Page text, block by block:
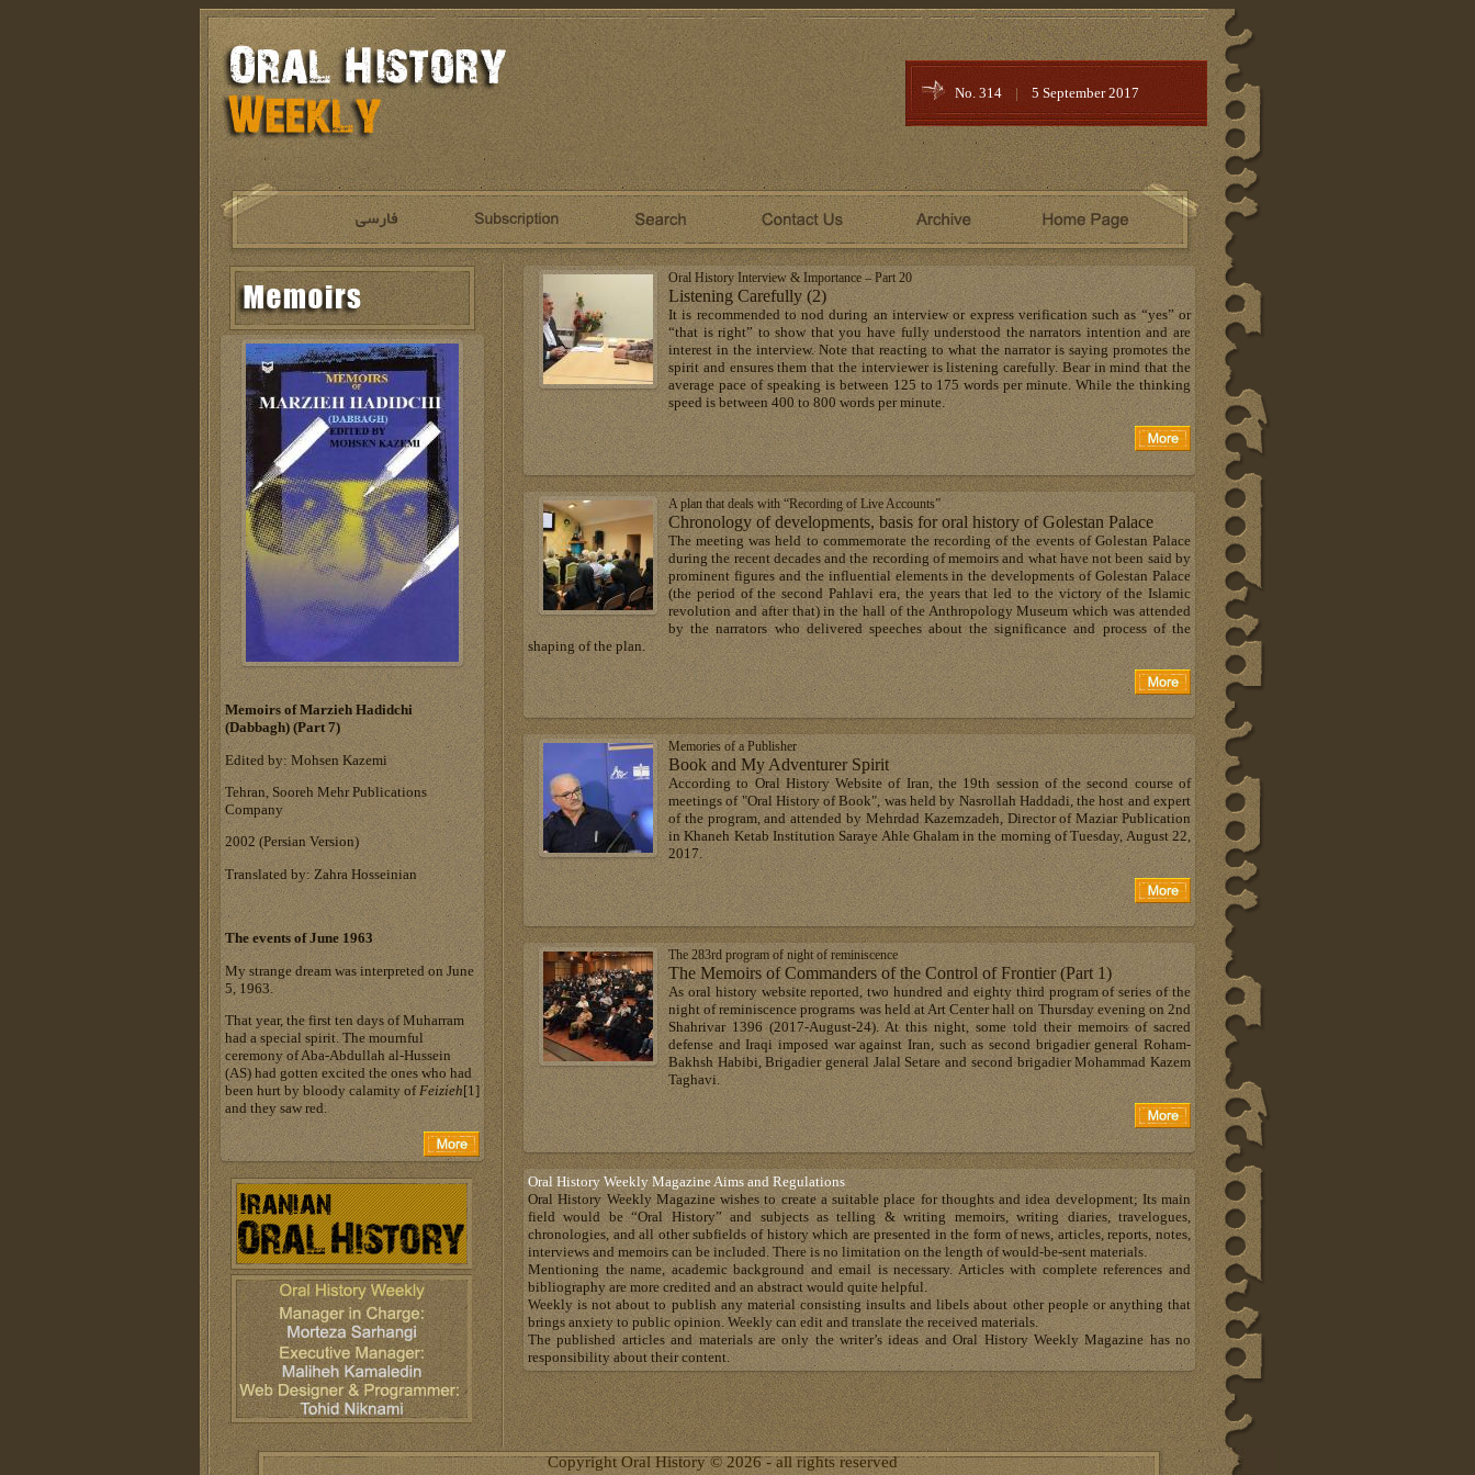
No. 314 | 5 September 2017
Oral History Interview & Importance – Part 20
Listening Carefully (2)
It is recommended to nod during an interview or express verification such as “yes” or
“that is right” to show that you have fully understood the narrators intention and are
interest in the interview. Note that reacting to what the narrator is saying promotes the
spirit and ensures them that the interviewer is listening carefully. Bear in mind that the
average pace of speaking is between 125 to 175 words per minute. While the thinking
speed is between 400 to 800 words per minute.
A plan that deals with “Recording of Live Accounts”
Chronology of developments, basis for oral history of Golestan Palace
The meeting was held to commemorate the recording of the events of Golestan Palace
during the recent decades and the recording of memoirs and what have not been said by
prominent figures and the influential elements in the developments of Golestan Palace
(the period of the second Pahlavi era, the years that led to the victory of the Islamic
revolution and after that) in the hall of the Anthropology Museum which was attended
by the narrators who delivered speeches about the significance and process of the
shaping of the plan.
Memories of a Publisher
Book and My Adventurer Spirit
According to Oral History Website of Iran, the 19th session of the second course of
meetings of "Oral History of Book", was held by Nasrollah Haddadi, the host and expert
of the program, and attended by Mehrdad Kazemzadeh, Director of Maziar Publication
in Khaneh Ketab Institution Saraye Ahle Ghalam in the morning of Tuesday, August 22,
2017.
The 283rd program of night of reminiscence
The Memoirs of Commanders of the Control of Frontier (Part 1)
As oral history website reported, two hundred and eighty third program of series of the
night of reminiscence programs was held at Art Center hall on Thursday evening on 2nd
Shahrivar 1396 (2017-August-24). At this night, some told their memoirs of sacred
defense and Iraqi imposed war against Iran, such as second brigadier general Roham-
Bakhsh Habibi, Brigadier general Jalal Setare and second brigadier Mohammad Kazem
Taghavi.
Oral History Weekly Magazine Aims and Regulations
Oral History Weekly Magazine wishes to create a suitable place for thoughts and idea development; Its main
field would be “Oral History” and subjects as telling & writing memoirs, writing diaries, travelogues,
chronologies, and all other subfields of history which are presented in the form of news, articles, reports, notes,
interviews and memoirs can be included. There is no limitation on the length of would-be-sent materials.
Mentioning the name, academic background and email is necessary. Articles with complete references and
bibliography are more credited and an abstract would quite helpful.
Weekly is not about to publish any material consisting insults and libels about other people or anything that
brings anxiety to public opinion. Weekly can edit and translate the received materials.
The published articles and materials are only the writer’s ideas and Oral History Weekly Magazine has no
responsibility about their content.
Memoirs of Marzieh Hadidchi
(Dabbagh) (Part 7)
Edited by: Mohsen Kazemi
Tehran, Sooreh Mehr Publications
Company
‎2002 (Persian Version)‎
Translated by: Zahra Hosseinian
The events of June 1963
My strange dream was interpreted on June
5, 1963.
That year, the first ten days of Muharram
had a special spirit. The mournful
ceremony of Aba-Abdullah al-Hussein
(AS) had gotten excited the ones who had
been hurt by bloody calamity ofFeizieh[1]
and they saw red.
Copyright Oral History © 2026 - all rights reserved